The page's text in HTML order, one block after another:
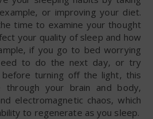
or improving your diet.
time to examine your thought
your quality of sleep and how
if you go to bed worrying
to do the next day, or try
turning off the light, this
through your brain and body,
electromagnetic chaos, which
to regenerate as you sleep.